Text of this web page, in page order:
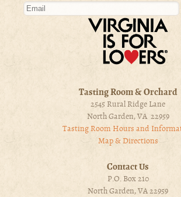
Tasting Room & Orchard
2545 Rural Ridge Lane
North Garden, VA 22959
Tasting Room Hours and
Map & Directions
Contact Us
P.O. Box 210
North Garden, VA 22959